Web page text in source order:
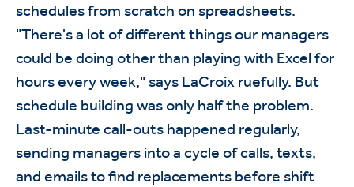
schedules from scratch on spreadsheets.
"There's a lot of different things our managers
could be doing other than playing with Excel for
hours every week," says LaCroix ruefully. But
schedule building was only half the problem.
Last-minute call-outs happened regularly,
sending managers into a cycle of calls, texts,
and emails to find replacements before shift